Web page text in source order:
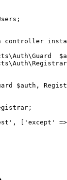
;
$auth ,
;
, [ 'except'